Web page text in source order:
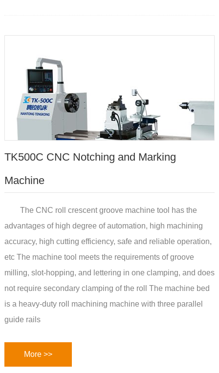
TK500C CNC Notching and Marking
Machine
The CNC roll crescent groove machine tool has the
advantages of high degree of automation, high machining
accuracy, high cutting efficiency, safe and reliable operation,
etc The machine tool meets the requirements of groove
milling, slot-hopping, and lettering in one clamping, and does
not require secondary clamping of the roll The machine bed
is a heavy-duty roll machining machine with three parallel
guide rails
More >>